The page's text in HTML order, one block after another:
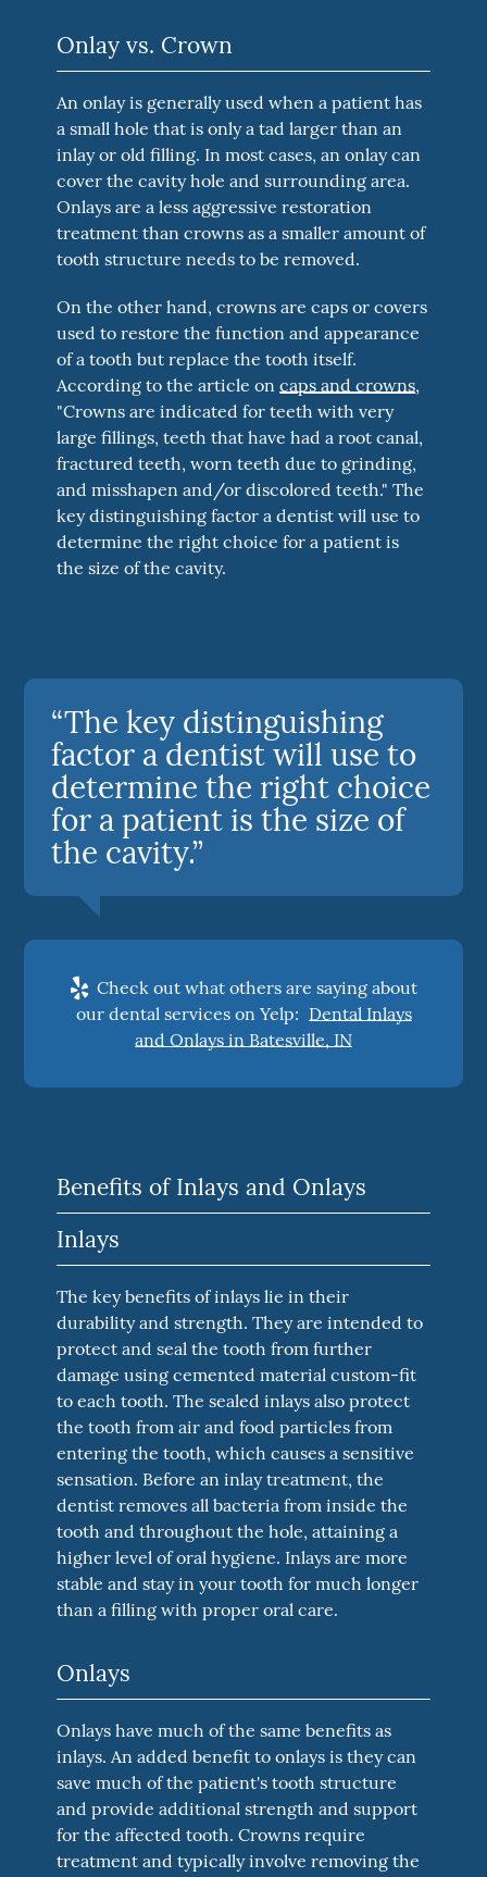
Onlay vs. Crown
An onlay is generally used when a patient has
a small hole that is only a tad larger than an
inlay or old filling. In most cases, an onlay can
cover the cavity hole and surrounding area.
Onlays are a less aggressive restoration
treatment than crowns as a smaller amount of
tooth structure needs to be removed.
On the other hand, crowns are caps or covers
used to restore the function and appearance
of a tooth but replace the tooth itself.
According to the article oncaps and crowns,
"Crowns are indicated for teeth with very
large fillings, teeth that have had a root canal,
fractured teeth, worn teeth due to grinding,
and misshapen and/or discolored teeth." The
key distinguishing factor a dentist will use to
determine the right choice for a patient is
the size of the cavity.
“The key distinguishing
factor a dentist will use to
determine the right choice
for a patient is the size of
the cavity.”
Check out what others are saying about
our dental services on Yelp: Dental Inlays
and Onlays in Batesville, IN
Benefits of Inlays and Onlays
Inlays
The key benefits of inlays lie in their
durability and strength. They are intended to
protect and seal the tooth from further
damage using cemented material custom-fit
to each tooth. The sealed inlays also protect
the tooth from air and food particles from
entering the tooth, which causes a sensitive
sensation. Before an inlay treatment, the
dentist removes all bacteria from inside the
tooth and throughout the hole, attaining a
higher level of oral hygiene. Inlays are more
stable and stay in your tooth for much longer
than a filling with proper oral care.
Onlays
Onlays have much of the same benefits as
inlays. An added benefit to onlays is they can
save much of the patient's tooth structure
and provide additional strength and support
for the affected tooth. Crowns require
treatment and typically involve removing the